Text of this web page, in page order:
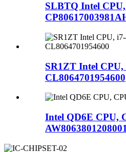
SLBTQ Intel
SR1ZT Intel CPU,
CL8064701954600
Intel QD6E CPU,
AW8063801208001